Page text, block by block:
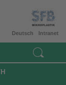
Intranet
Deutsch